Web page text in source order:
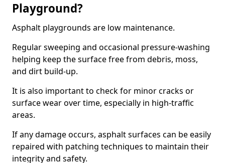
Playground?
Asphalt playgrounds are low maintenance.
Regular sweeping and occasional pressure-washing
helping keep the surface free from debris, moss,
and dirt build-up.
It is also important to check for minor cracks or
surface wear over time, especially in high-traffic
areas.
If any damage occurs, asphalt surfaces can be easily
repaired with patching techniques to maintain their
integrity and safety.